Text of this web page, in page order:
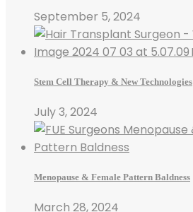
September 5, 2024
Stem Cell Therapy & New Technologies
July 3, 2024
Menopause & Female Pattern Baldness
March 28, 2024